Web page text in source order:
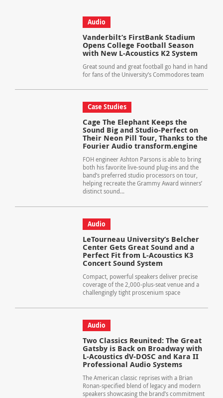
Audio
Vanderbilt’s FirstBank Stadium
Opens College Football Season
with New L-Acoustics K2 System
Great sound and great football go hand in hand
for fans of the University’s Commodores team
Case Studies
Cage The Elephant Keeps the
Sound Big and Studio-Perfect on
Their Neon Pill Tour, Thanks to the
Fourier Audio transform.engine
FOH engineer Ashton Parsons is able to bring
both his favorite live-sound plug-ins and the
band’s preferred studio processors on tour,
helping recreate the Grammy Award winners’
distinct sound...
Audio
LeTourneau University’s Belcher
Center Gets Great Sound and a
Perfect Fit from L-Acoustics K3
Concert Sound System
Compact, powerful speakers deliver precise
coverage of the 2,000-plus-seat venue and a
challengingly tight proscenium space
Audio
Two Classics Reunited: The Great
Gatsby is Back on Broadway with
L-Acoustics dV-DOSC and Kara II
Professional Audio Systems
The American classic reprises with a Brian
Ronan-specified blend of legacy and modern
speakers showcasing the brand’s commitment